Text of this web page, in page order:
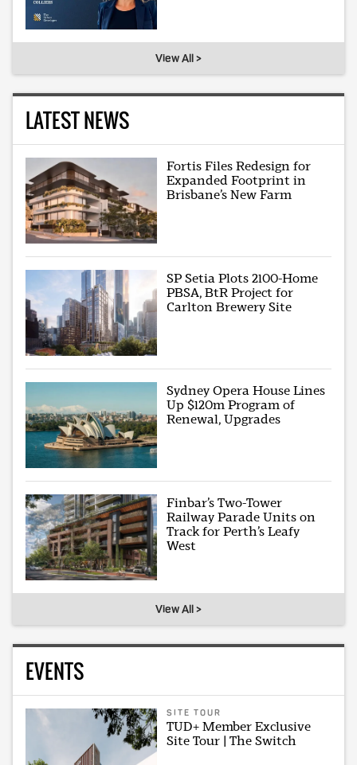
View All >
LATEST NEWS
Fortis Files Redesign for
Expanded Footprint in
Brisbane’s New Farm
SP Setia Plots 2100-Home
PBSA, BtR Project for
Carlton Brewery Site
Sydney Opera House Lines
Up $120m Program of
Renewal, Upgrades
Finbar’s Two-Tower
Railway Parade Units on
Track for Perth’s Leafy
West
View All >
EVENTS
SITE TOUR
TUD+ Member Exclusive
Site Tour | The Switch